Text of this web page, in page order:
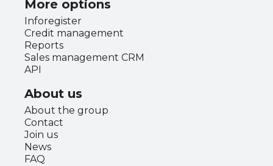
More options
Inforegister
Credit management
Reports
Sales management CRM
API
About us
About the group
Contact
Join us
News
FAQ